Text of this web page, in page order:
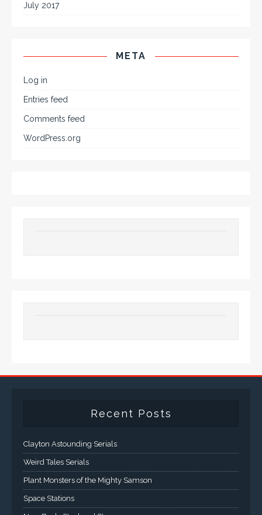
July 2017
META
Log in
Entries feed
Comments feed
WordPress.org
Recent Posts
Clayton Astounding Serials
Weird Tales Serials
Plant Monsters of the Mighty Samson
Space Stations